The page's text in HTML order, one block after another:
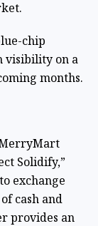
chip
visibility on a
months.
Solidify,”
exchange
cash and
provides an